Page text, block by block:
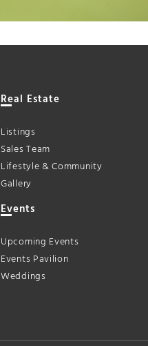
Real Estate
Listings
Sales Team
Lifestyle & Community
Gallery
Events
Upcoming Events
Events Pavilion
Weddings